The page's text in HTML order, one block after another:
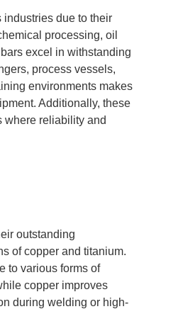
due to their
processing, oil
excel in withstanding
process vessels,
environments makes
Additionally, these
where reliability and
outstanding
of copper and titanium.
to various forms of
copper improves
during welding or high-